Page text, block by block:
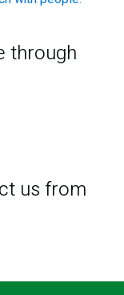
through
us from